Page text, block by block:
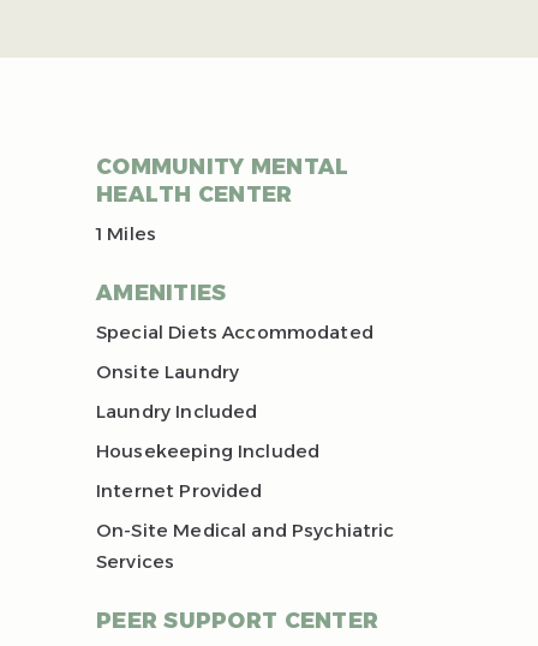
COMMUNITY MENTAL
HEALTH CENTER
1 Miles
AMENITIES
Special Diets Accommodated
Onsite Laundry
Laundry Included
Housekeeping Included
Internet Provided
On-Site Medical and Psychiatric
Services
PEER SUPPORT CENTER